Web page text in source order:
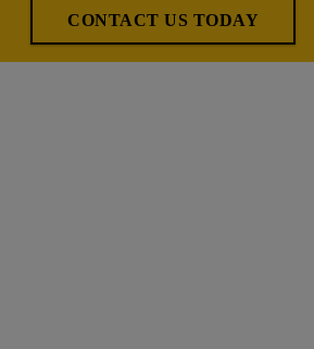
CONTACT US TODAY